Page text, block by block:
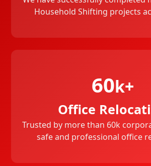
Household Shifting projects
60k+
Office
Trusted by more than 60k
safe and professional office